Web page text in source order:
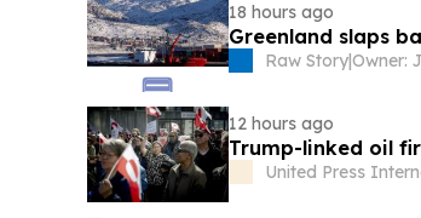
18 hours ago
Greenland slaps
Raw Story|
12 hours ago
Trump-linked oil
United Press